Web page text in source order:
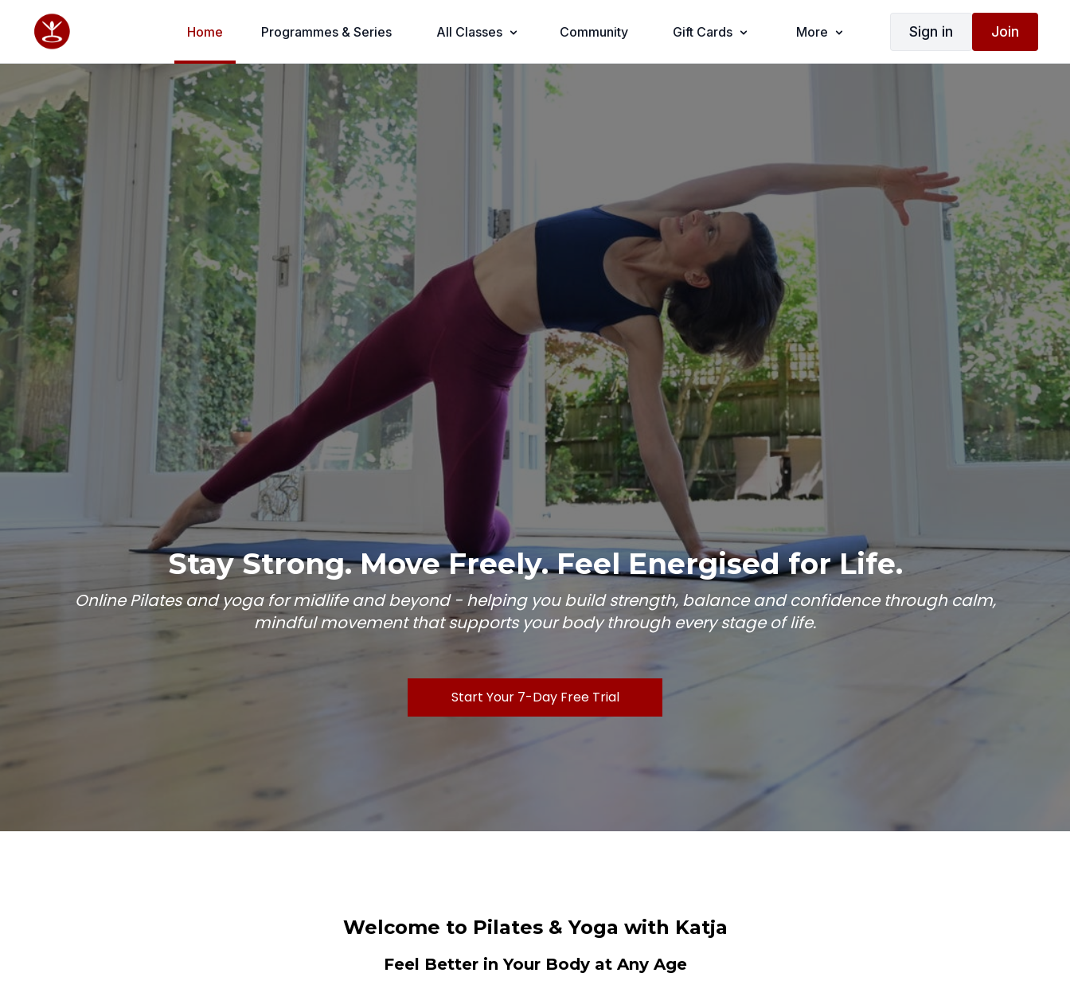
Home Programmes & Series All Classes Community Gift Cards More Sign in Join
Stay Strong. Move Freely. Feel Energised for Life.
Online Pilates and yoga for midlife and beyond - helping you build strength, balance and confidence through calm,
mindful movement that supports your body through every stage of life.
Start Your 7-Day Free Trial
Welcome to Pilates & Yoga with Katja
Feel Better in Your Body at Any Age